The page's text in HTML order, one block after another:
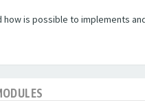
is possible to implements